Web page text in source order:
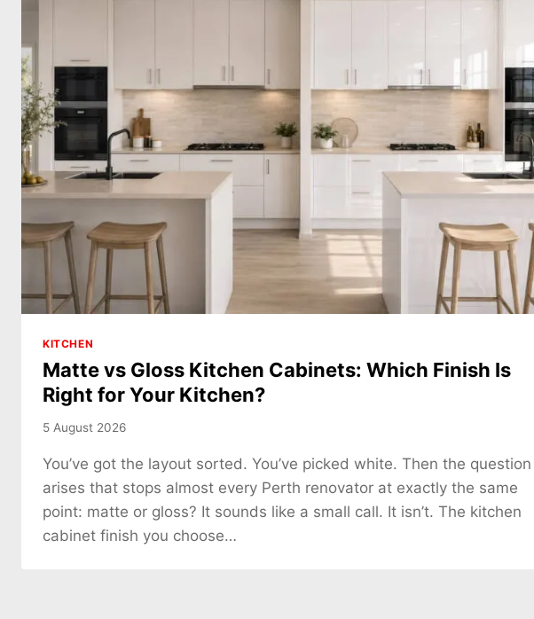
KITCHEN
Matte vs Gloss Kitchen Cabinets: Which Finish Is
Right for Your Kitchen?
5 August 2026
You’ve got the layout sorted. You’ve picked white. Then the question
arises that stops almost every Perth renovator at exactly the same
point: matte or gloss? It sounds like a small call. It isn’t. The kitchen
cabinet finish you choose…